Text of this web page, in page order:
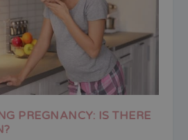
PREGNANCY: IS THERE